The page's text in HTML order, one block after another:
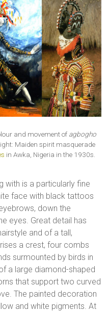
and movement of agbogho
Maiden spirit masquerade
in Awka, Nigeria in the 1930s.
with is a particularly fine
face with black tattoos
down the
eyes. Great detail has
and of a tall,
a crest, four combs
surmounted by birds in
a large diamond-shaped
that support two curved
The painted decoration
and white pigments. At